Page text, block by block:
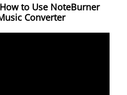
to Use NoteBurner
Converter